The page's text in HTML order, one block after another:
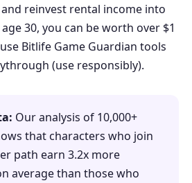
reinvest rental income into
30, you can be worth over $1
Bitlife Game Guardian tools
(use responsibly).
Our analysis of 10,000+
that characters who join
path earn 3.2x more
average than those who